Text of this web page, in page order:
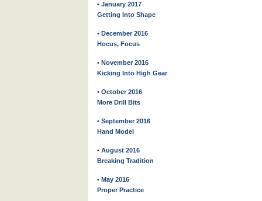
• January 2017
Getting Into Shape
• December 2016
Hocus, Focus
• November 2016
Kicking Into High Gear
• October 2016
More Drill Bits
• September 2016
Hand Model
• August 2016
Breaking Tradition
• May 2016
Proper Practice